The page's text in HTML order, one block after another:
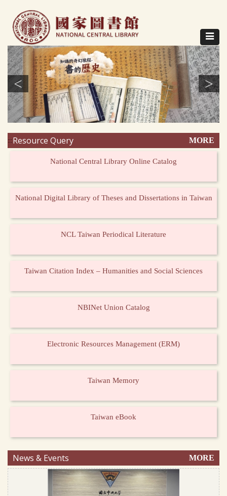
content
Toggle
< >
:::Resource Query MORE
National Central Library Online Catalog
National Digital Library of Theses and Dissertations in Taiwan
NCL Taiwan Periodical Literature
Taiwan Citation Index – Humanities and Social Sciences
NBINet Union Catalog
Electronic Resources Management (ERM)
Taiwan Memory
Taiwan eBook
News & Events MORE